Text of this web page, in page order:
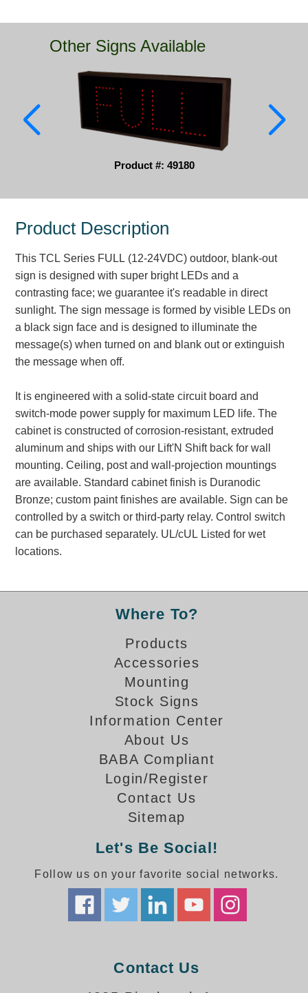
Car Wash
Quick Service Restaurants
News & Articles
Installation, Wiring & Troubleshooting
Installation and Wiring Instructions
Mounting Instructions
Illuminated Signage Industry FAQs
Car Wash Illuminated Signage FAQ
Technical FAQs
Specifications
LED Signs 101
Choosing the Right Toggle Switch
Color Chart
Custom Options
Energy Efficiency
Visibility Chart
Product Gallery
Bank Drive-Thru Signs Gallery
Highway Lane Control Signs Gallery
Institutional & Industrial Signs Gallery
Parking Entrance and Exit Signs Gallery
Rail Crossing Signs Gallery
View All Photos
About Signal-Tech
Signal-Tech Advantage
Other Signs Available
Product #: 49180
Product Description
This TCL Series FULL (12-24VDC) outdoor, blank-out
sign is designed with super bright LEDs and a
contrasting face; we guarantee it's readable in direct
sunlight. The sign message is formed by visible LEDs on
a black sign face and is designed to illuminate the
message(s) when turned on and blank out or extinguish
the message when off.
It is engineered with a solid-state circuit board and
switch-mode power supply for maximum LED life. The
cabinet is constructed of corrosion-resistant, extruded
aluminum and ships with our Lift'N Shift back for wall
mounting. Ceiling, post and wall-projection mountings
are available. Standard cabinet finish is Duranodic
Bronze; custom paint finishes are available. Sign can be
controlled by a switch or third-party relay. Control switch
can be purchased separately. UL/cUL Listed for wet
locations.
Where To?
Products
Accessories
Mounting
Stock Signs
Information Center
About Us
BABA Compliant
Login/Register
Contact Us
Sitemap
Let's Be Social!
Follow us on your favorite social networks.
Contact Us